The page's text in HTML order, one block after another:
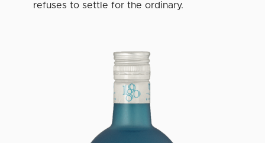
refuses to settle for the ordinary.